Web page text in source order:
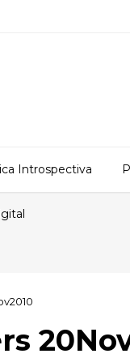
Introspectiva